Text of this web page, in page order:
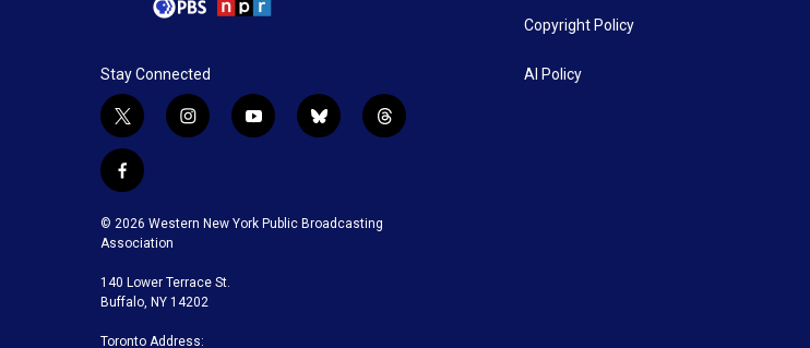
Stay Connected
t
w
i
t
t
e
r
i
g
a
m
y
u
b
b
k
t
f
c
e
o
o
k
© 2026 Western New York Public Broadcasting
Association
140 Lower Terrace St.
Buffalo, NY 14202
Toronto Address:
Copyright Policy
AI Policy